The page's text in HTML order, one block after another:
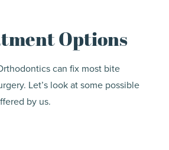
Options
can fix most bite
Let’s look at some possible
by us.